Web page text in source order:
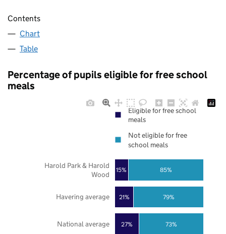
Contents
Chart
Table
Percentage of pupils eligible for free school
meals
27%
21%
15%
73%
79%
85%
National average
Havering average
Harold Park & Harold
Wood
Eligible for free school
meals
Not eligible for free
school meals